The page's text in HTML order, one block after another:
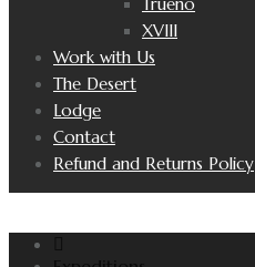
XVIII
Work with Us
The Desert
Lodge
Contact
Refund and Returns Policy